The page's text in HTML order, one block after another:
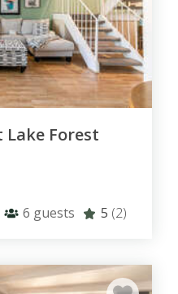
Lake Forest
6 guests 5 (2)